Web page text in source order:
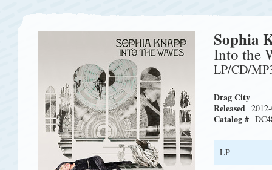
Sophia
Into the
LP/CD/
Drag City
Released
Catalog #
LP